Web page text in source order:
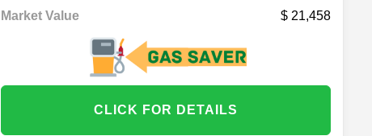
Market Value 21,458
CLICK FOR DETAILS